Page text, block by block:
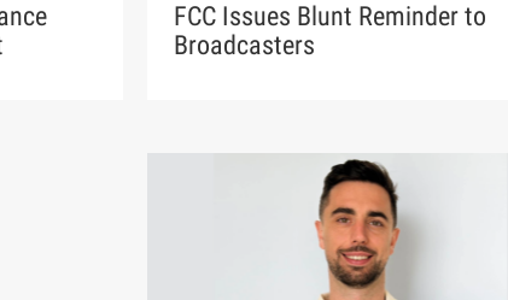
FCC Issues Blunt Reminder to
Broadcasters